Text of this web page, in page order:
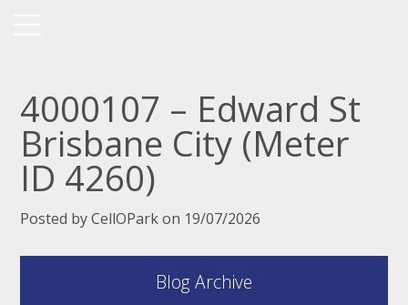
4000107 – Edward St
Brisbane City (Meter
ID 4260)
Posted by CellOPark on 19/07/2026
Blog Archive